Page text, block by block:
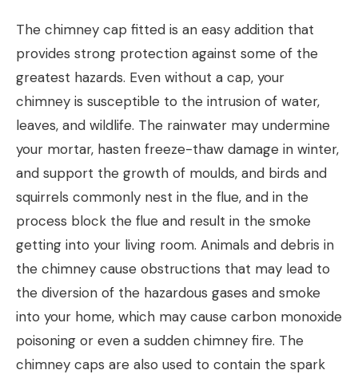
The chimney cap fitted is an easy addition that
provides strong protection against some of the
greatest hazards. Even without a cap, your
chimney is susceptible to the intrusion of water,
leaves, and wildlife. The rainwater may undermine
your mortar, hasten freeze-thaw damage in winter,
and support the growth of moulds, and birds and
squirrels commonly nest in the flue, and in the
process block the flue and result in the smoke
getting into your living room. Animals and debris in
the chimney cause obstructions that may lead to
the diversion of the hazardous gases and smoke
into your home, which may cause carbon monoxide
poisoning or even a sudden chimney fire. The
chimney caps are also used to contain the spark